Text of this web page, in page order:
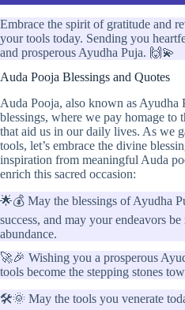
Embrace the spirit of gratitude and
your tools today. Sending you
and prosperous Ayudha Puja. 🙌💫
Auda Pooja Blessings and Quotes
Auda Pooja, also known as Ayudha
blessings, where we pay homage to
that aid us in our daily lives. As we
tools, let’s embrace the divine
inspiration from meaningful Auda
enrich this sacred occasion:
🌟💰 May the blessings of Ayudha
success, and may your endeavors
abundance.
🚀🎉 Wishing you a prosperous
tools become the stepping stones
🛠️🌞 May the tools you venerate